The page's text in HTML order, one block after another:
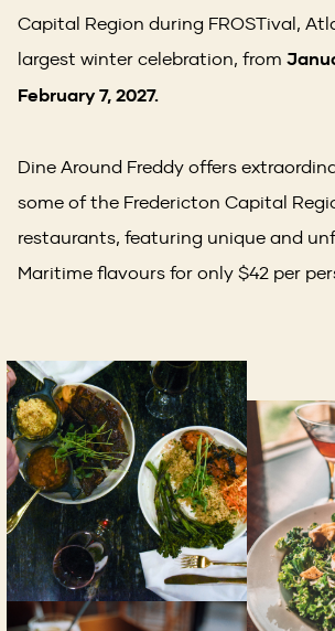
Capital Region during FROSTival,
largest winter celebration, from
February 7, 2027.
Dine Around Freddy offers
some of the Fredericton Capital
restaurants, featuring unique and
Maritime flavours for only $42 per